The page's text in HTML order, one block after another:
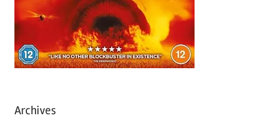
Archives